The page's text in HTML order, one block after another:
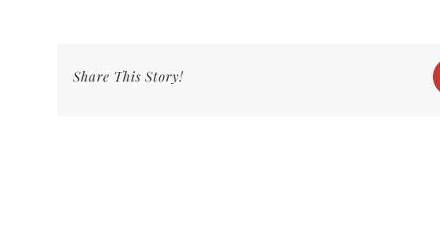
Share This Story!